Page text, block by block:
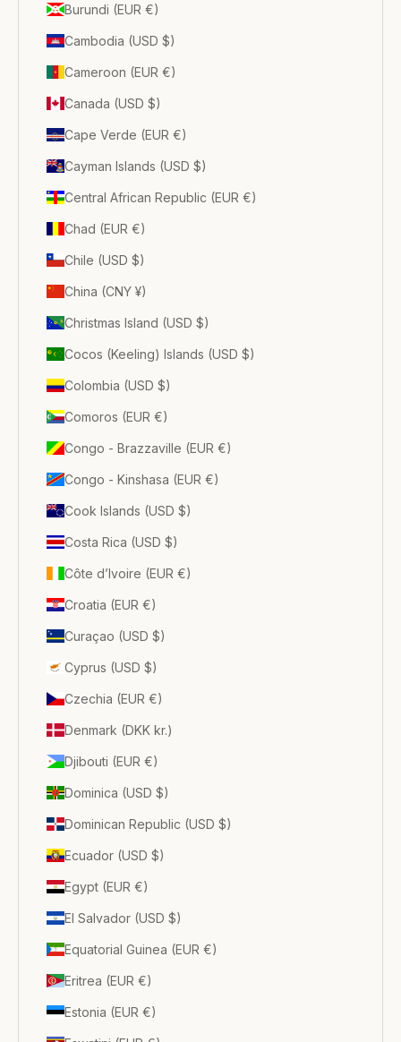
Burundi (EUR €)
Cambodia (USD $)
Cameroon (EUR €)
Canada (USD $)
Cape Verde (EUR €)
Cayman Islands (USD $)
Central African Republic (EUR €)
Chad (EUR €)
Chile (USD $)
China (CNY ¥)
Christmas Island (USD $)
Cocos (Keeling) Islands (USD $)
Colombia (USD $)
Comoros (EUR €)
Congo - Brazzaville (EUR €)
Congo - Kinshasa (EUR €)
Cook Islands (USD $)
Costa Rica (USD $)
Côte d’Ivoire (EUR €)
Croatia (EUR €)
Curaçao (USD $)
Cyprus (USD $)
Czechia (EUR €)
Denmark (DKK kr.)
Djibouti (EUR €)
Dominica (USD $)
Dominican Republic (USD $)
Ecuador (USD $)
Egypt (EUR €)
El Salvador (USD $)
Equatorial Guinea (EUR €)
Eritrea (EUR €)
Estonia (EUR €)